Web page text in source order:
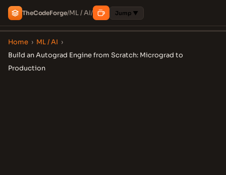
TheCodeForge/ML / AI/ Jump ▼
Home › ML / AI ›
Build an Autograd Engine from Scratch: Micrograd to
Production